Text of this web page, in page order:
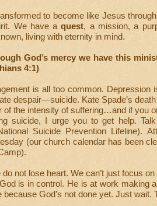
to become like Jesus
We have aquest, a mission, a
living with eternity in mind.
God’s mercy we have this
4:1)
is all too common. Depression
despair—suicide. Kate Spade’s
of the intensity of suffering…and if you
suicide, I urge you to get help.
Suicide Prevention Lifeline).
(our church calendar has been
not lose heart. We can’t just focus
is in control. He is at work making
because God’s not done yet. Just wait.